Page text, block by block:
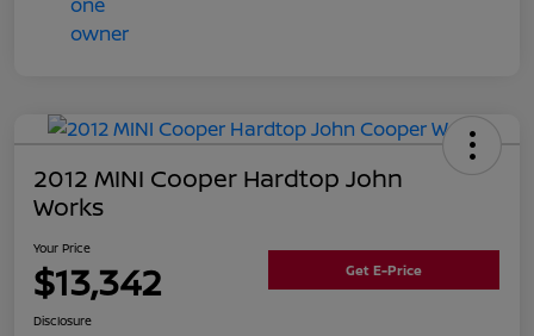
2012 MINI Cooper Hardtop John
Works
Your Price
$13,342 Get E-Price
Disclosure